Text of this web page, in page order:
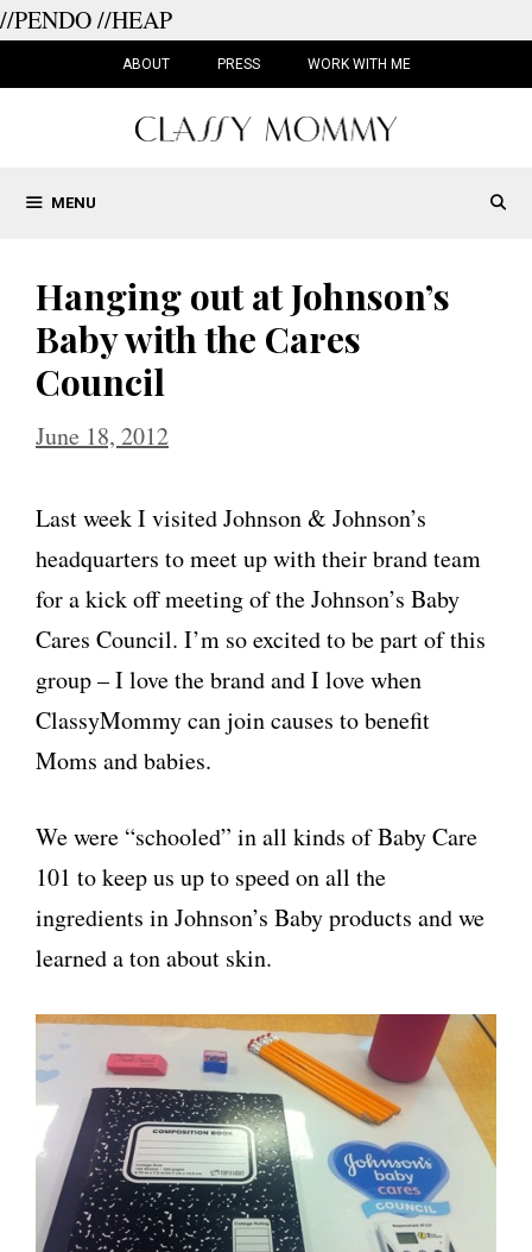
//PENDO//HEAP
ABOUT PRESS WORK WITH ME
MENU
Hanging out at Johnson’s
Baby with the Cares
Council
June 18, 2012
Last week I visited Johnson & Johnson’s
headquarters to meet up with their brand team
for a kick off meeting of the Johnson’s Baby
Cares Council. I’m so excited to be part of this
group – I love the brand and I love when
ClassyMommy can join causes to benefit
Moms and babies.
We were “schooled” in all kinds of Baby Care
101 to keep us up to speed on all the
ingredients in Johnson’s Baby products and we
learned a ton about skin.